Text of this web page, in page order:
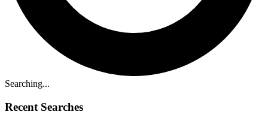
Searching...
Recent Searches